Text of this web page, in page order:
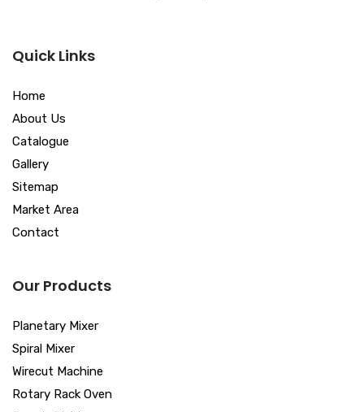
Quick Links
Home
About Us
Catalogue
Gallery
Sitemap
Market Area
Contact
Our Products
Planetary Mixer
Spiral Mixer
Wirecut Machine
Rotary Rack Oven